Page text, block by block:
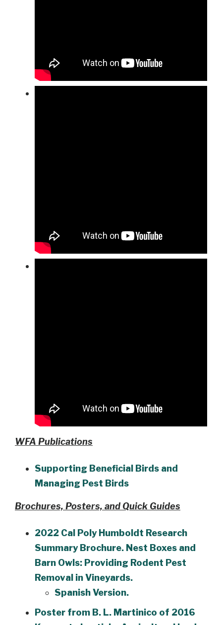
WFA Publications
Supporting Beneficial Birds and
Managing Pest Birds
Brochures, Posters, and Quick Guides
2022 Cal Poly Humboldt Research
Summary Brochure. Nest Boxes and
Barn Owls: Providing Rodent Pest
Removal in Vineyards.
Spanish Version.
Poster from B. L. Martinico of 2016